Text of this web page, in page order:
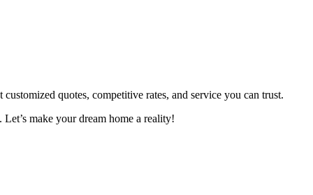
quotes, competitive rates, and service you can trust.
make your dream home a reality!